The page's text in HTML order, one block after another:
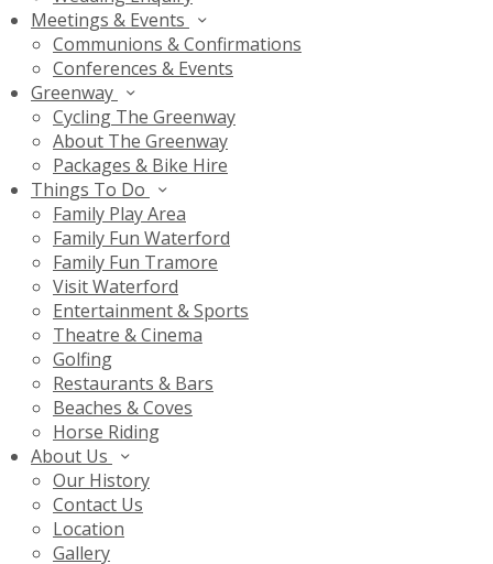
Meetings & Events
Communions & Confirmations
Conferences & Events
Greenway
Cycling The Greenway
About The Greenway
Packages & Bike Hire
Things To Do
Family Play Area
Family Fun Waterford
Family Fun Tramore
Visit Waterford
Entertainment & Sports
Theatre & Cinema
Golfing
Restaurants & Bars
Beaches & Coves
Horse Riding
About Us
Our History
Contact Us
Location
Gallery